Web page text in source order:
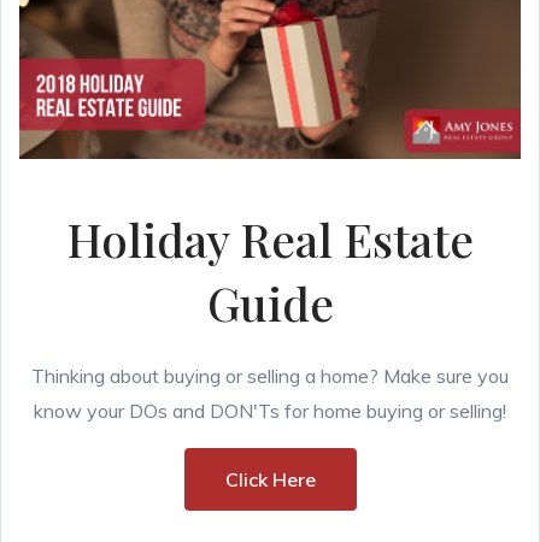
Holiday Real Estate
Guide
Thinking about buying or selling a home? Make sure you
know your DOs and DON'Ts for home buying or selling!
Click Here